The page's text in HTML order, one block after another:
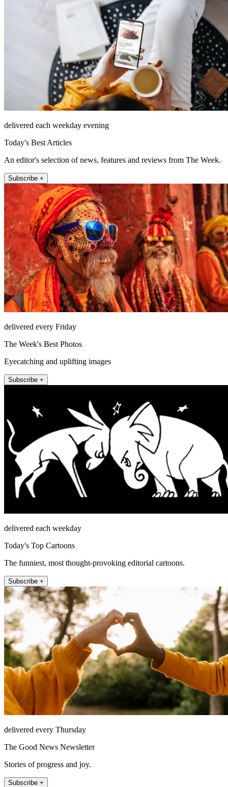
delivered each weekday evening
Today's Best Articles
An editor's selection of news, features and reviews from The Week.
Subscribe +
delivered every Friday
The Week's Best Photos
Eyecatching and uplifting images
Subscribe +
delivered each weekday
Today's Top Cartoons
The funniest, most thought-provoking editorial cartoons.
Subscribe +
delivered every Thursday
The Good News Newsletter
Stories of progress and joy.
Subscribe +